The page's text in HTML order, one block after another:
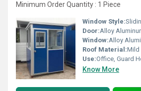
Minimum Order Quantity : 1 Piece
Window Style:
Door:Alloy
Window:Alloy
Roof Material:Mild
Use:Office, Guard
Know More